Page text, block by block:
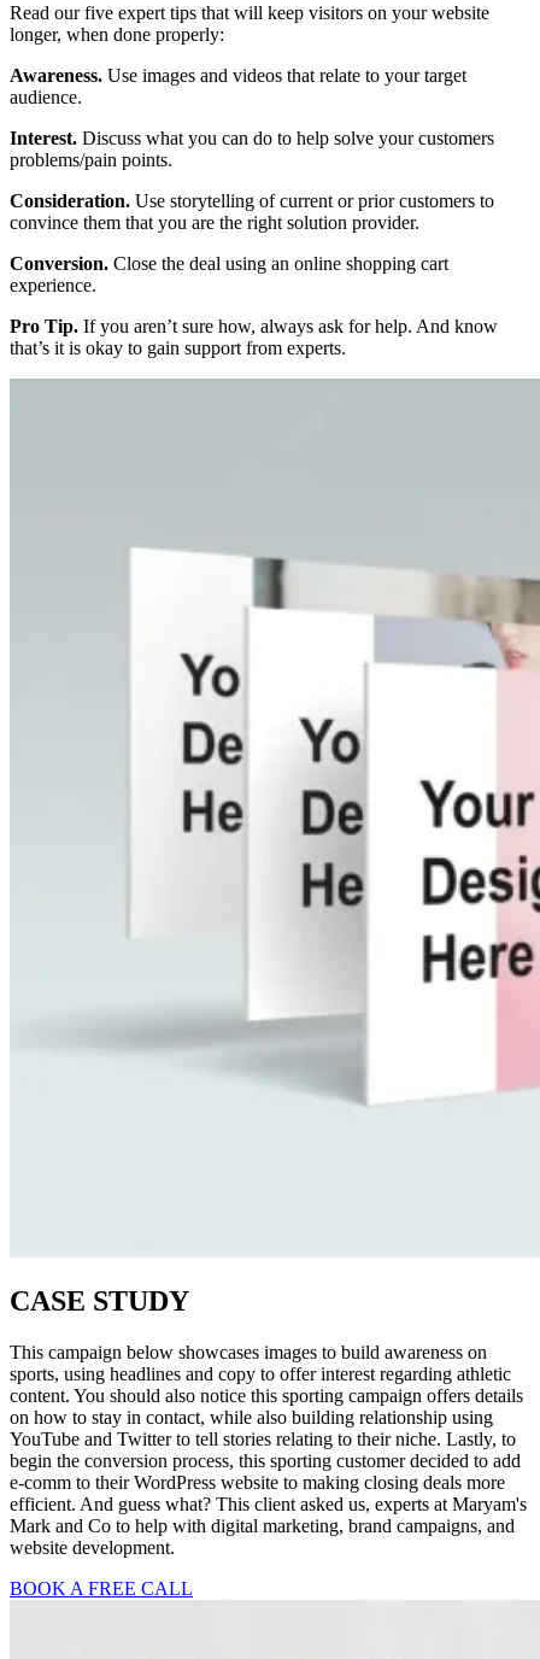
Read our five expert tips that will keep visitors on your website
longer, when done properly:
Awareness. Use images and videos that relate to your target
audience.
Interest. Discuss what you can do to help solve your customers
problems/pain points.
Consideration. Use storytelling of current or prior customers to
convince them that you are the right solution provider.
Conversion. Close the deal using an online shopping cart
experience.
Pro Tip. If you aren’t sure how, always ask for help. And know
that’s it is okay to gain support from experts.
CASE STUDY
This campaign below showcases images to build awareness on
sports, using headlines and copy to offer interest regarding athletic
content. You should also notice this sporting campaign offers details
on how to stay in contact, while also building relationship using
YouTube and Twitter to tell stories relating to their niche. Lastly, to
begin the conversion process, this sporting customer decided to add
e-comm to their WordPress website to making closing deals more
efficient. And guess what? This client asked us, experts at Maryam's
Mark and Co to help with digital marketing, brand campaigns, and
website development.
BOOK A FREE CALL